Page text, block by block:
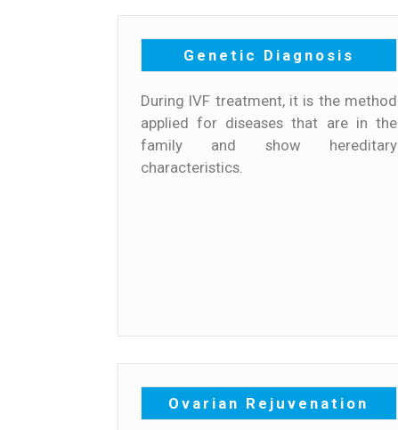
Genetic Diagnosis
During IVF treatment, it is the method
applied for diseases that are in the
family and show hereditary
characteristics.
Ovarian Rejuvenation